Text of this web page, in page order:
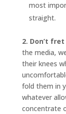
most
straight.
2. Don’t
the media,
their knees
fold them in
whatever
concentrate